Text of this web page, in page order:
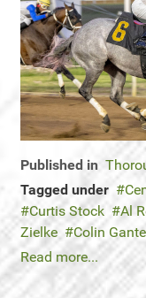
Published in
Tagged under
Curtis Stock
Al
Zielke
Colin
Read more...